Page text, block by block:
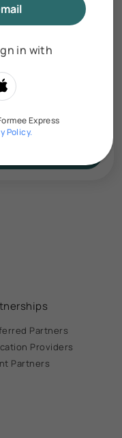
Partners
Providers
Partners
in with
Express
Policy.